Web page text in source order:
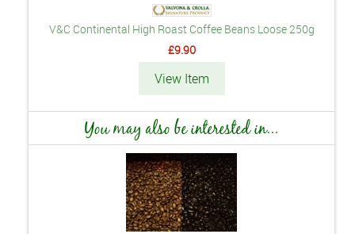
V&C Continental High Roast Coffee Beans Loose 250g
£9.90
View Item
You may also be interested in...